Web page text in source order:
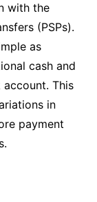
with the
(PSPs).
as
cash and
This
in
payment